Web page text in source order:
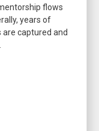
flows
years of
are captured and